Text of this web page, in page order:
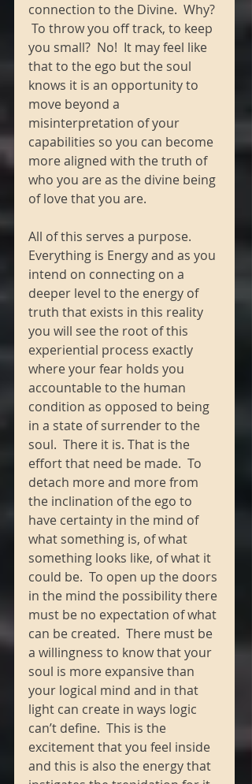
connection to the Divine.  Why?
To throw you off track, to keep
you small?  No!  It may feel like
that to the ego but the soul
knows it is an opportunity to
move beyond a
misinterpretation of your
capabilities so you can become
more aligned with the truth of
who you are as the divine being
of love that you are.
All of this serves a purpose.
Everything is Energy and as you
intend on connecting on a
deeper level to the energy of
truth that exists in this reality
you will see the root of this
experiential process exactly
where your fear holds you
accountable to the human
condition as opposed to being
in a state of surrender to the
soul.  There it is. That is the
effort that need be made.  To
detach more and more from
the inclination of the ego to
have certainty in the mind of
what something is, of what
something looks like, of what it
could be.  To open up the doors
in the mind the possibility there
must be no expectation of what
can be created.  There must be
a willingness to know that your
soul is more expansive than
your logical mind and in that
light can create in ways logic
can’t define.  This is the
excitement that you feel inside
and this is also the energy that